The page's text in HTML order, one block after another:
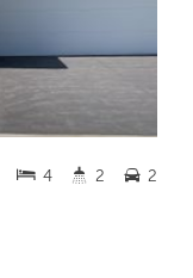
4 2 2